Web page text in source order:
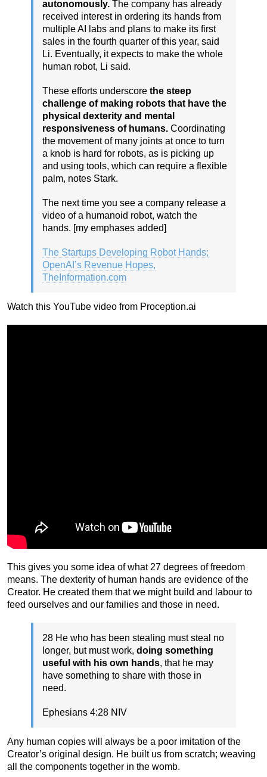
autonomously. The company has already
received interest in ordering its hands from
multiple AI labs and plans to make its first
sales in the fourth quarter of this year, said
Li. Eventually, it expects to make the whole
human robot, Li said.
These efforts underscore the steep
challenge of making robots that have the
physical dexterity and mental
responsiveness of humans. Coordinating
the movement of many joints at once to turn
a knob is hard for robots, as is picking up
and using tools, which can require a flexible
palm, notes Stark.
The next time you see a company release a
video of a humanoid robot, watch the
hands. [my emphases added]
The Startups Developing Robot Hands;
OpenAI’s Revenue Hopes,
TheInformation.com
Watch this YouTube video from Proception.ai
This gives you some idea of what 27 degrees of freedom
means. The dexterity of human hands are evidence of the
Creator. He created them that we might build and labour to
feed ourselves and our families and those in need.
28 He who has been stealing must steal no
longer, but must work, doing something
useful with his own hands, that he may
have something to share with those in
need.
Ephesians 4:28 NIV
Any human copies will always be a poor imitation of the
Creator’s original design. He built us from scratch; weaving
all the components together in the womb.